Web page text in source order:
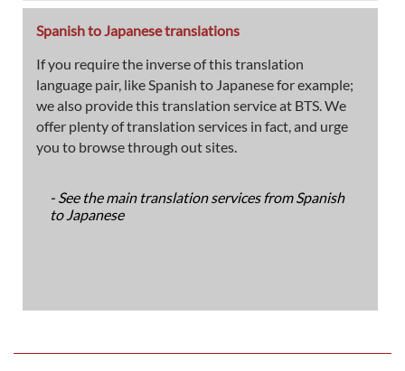
Spanish to Japanese translations
If you require the inverse of this translation
language pair, like Spanish to Japanese for example;
we also provide this translation service at BTS. We
offer plenty of translation services in fact, and urge
you to browse through out sites.
- See the main translation services from Spanish
to Japanese